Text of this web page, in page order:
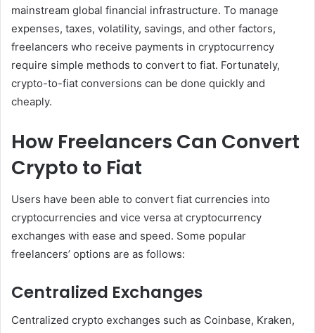
mainstream global financial infrastructure. To manage
expenses, taxes, volatility, savings, and other factors,
freelancers who receive payments in cryptocurrency
require simple methods to convert to fiat. Fortunately,
crypto-to-fiat conversions can be done quickly and
cheaply.
How Freelancers Can Convert
Crypto to Fiat
Users have been able to convert fiat currencies into
cryptocurrencies and vice versa at cryptocurrency
exchanges with ease and speed. Some popular
freelancers’ options are as follows:
Centralized Exchanges
Centralized crypto exchanges such as Coinbase, Kraken,